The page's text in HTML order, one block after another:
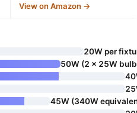
View on Amazon →
20W per
50W (2 x 25W
45W (340W